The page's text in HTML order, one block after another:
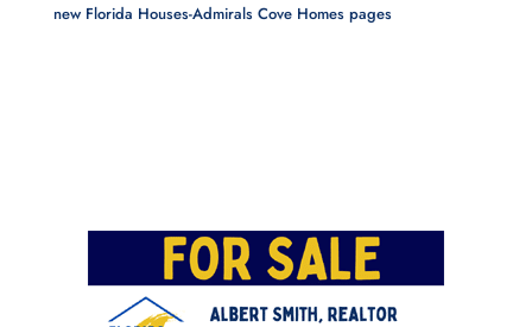
new Florida Houses-Admirals Cove Homes pages